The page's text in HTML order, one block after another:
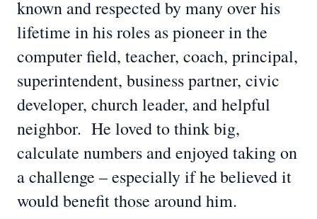
known and respected by many over his
lifetime in his roles as pioneer in the
computer field, teacher, coach, principal,
superintendent, business partner, civic
developer, church leader, and helpful
neighbor. He loved to think big,
calculate numbers and enjoyed taking on
a challenge – especially if he believed it
would benefit those around him.